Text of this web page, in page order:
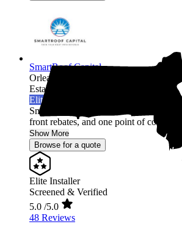
SmartRoof Capital
Orleans,
Established 2019
Elite Installer
SmartRoof offers an industry leading
front rebates, and one point of contact
Show More
Browse for a quote
Elite Installer
Screened & Verified
5.0 /5.0
48 Reviews